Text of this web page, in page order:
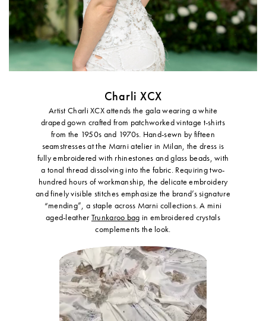
Charli XCX
Artist Charli XCX attends the gala wearing a white
draped gown crafted from patchworked vintage t-shirts
from the 1950s and 1970s. Hand-sewn by fifteen
seamstresses at the Marni atelier in Milan, the dress is
fully embroidered with rhinestones and glass beads, with
a tonal thread dissolving into the fabric. Requiring two-
hundred hours of workmanship, the delicate embroidery
and finely visible stitches emphasize the brand’s signature
“mending”, a staple across Marni collections. A mini
aged-leather Trunkaroo bag in embroidered crystals
complements the look.